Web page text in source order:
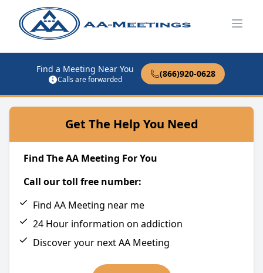
Find a Meeting Near You
Calls are forwarded
(866)920-0628
Get The Help You Need
Find The AA Meeting For You
Call our toll free number:
Find AA Meeting near me
24 Hour information on addiction
Discover your next AA Meeting